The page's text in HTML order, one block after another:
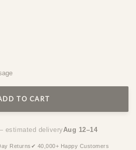
TO CART
estimated delivery Aug 12–14
Returns ✔ 40,000+ Happy Customers